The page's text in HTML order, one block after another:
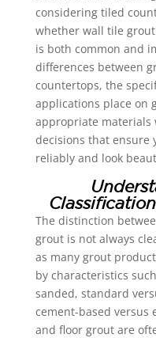
considering tiled
whether wall tile
is both common and
differences between
countertops, the
applications place on
appropriate materials
decisions that ensure
reliably and look
The distinction
grout is not always
as many grout
by characteristics
sanded, standard
cement-based versus
and floor grout are